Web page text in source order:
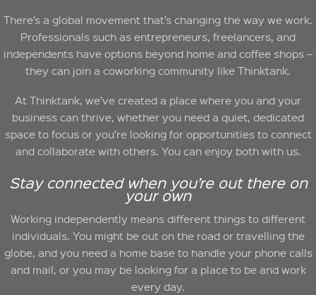
There’s a global movement that’s changing the way we work.
Professionals such as entrepreneurs, freelancers, and
independents have options beyond home and coffee shops –
they can join a coworking community like Thinktank.
At Thinktank, we’ve created a place where you and your
business can thrive, whether you need a quiet, dedicated
space to focus or you’re looking for opportunities to connect
and collaborate with others. You can enjoy both with us.
Stay connected when you’re out there on
your own
Working independently means different things to different
individuals. You might be out on the road or travelling the
globe, and you need a home base to handle your phone calls
and mail, or you may be looking for a place to be and work
every day.